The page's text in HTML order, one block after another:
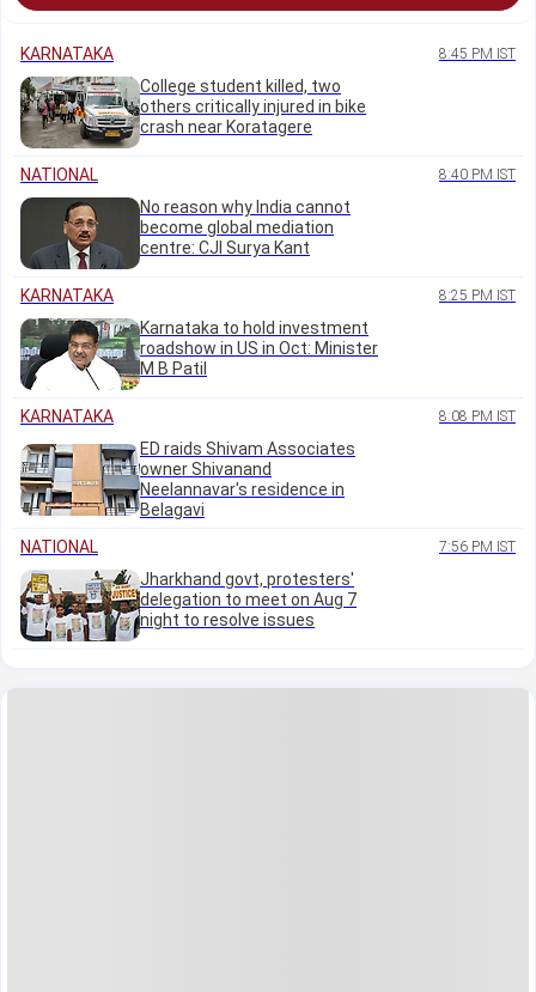
KARNATAKA 8:45 PM IST
College student killed, two
others critically injured in bike
crash near Koratagere
NATIONAL 8:40 PM IST
No reason why India cannot
become global mediation
centre: CJI Surya Kant
KARNATAKA 8:25 PM IST
Karnataka to hold investment
roadshow in US in Oct: Minister
M B Patil
KARNATAKA 8:08 PM IST
ED raids Shivam Associates
owner Shivanand
Neelannavar's residence in
Belagavi
NATIONAL
7:56 PM IST
Jharkhand govt, protesters'
delegation to meet on Aug 7
night to resolve issues